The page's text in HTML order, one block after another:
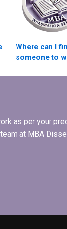
Where can I
someone to
dissertation
as per your
at MBA